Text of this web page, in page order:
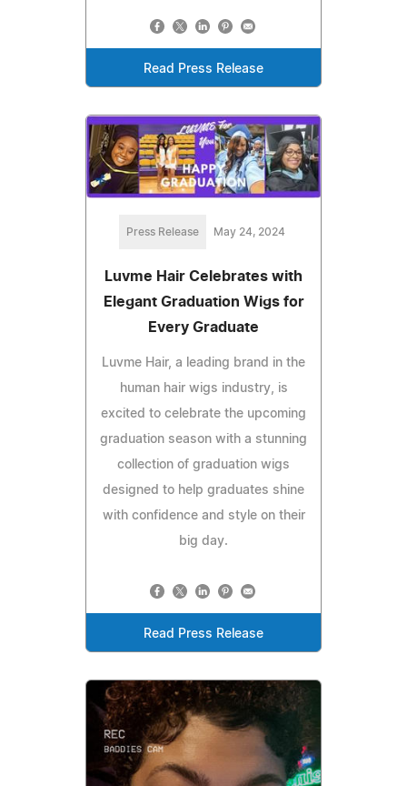
Read Press Release
Press Release May 24, 2024
Luvme Hair Celebrates with
Elegant Graduation Wigs for
Every Graduate
Luvme Hair, a leading brand in the
human hair wigs industry, is
excited to celebrate the upcoming
graduation season with a stunning
collection of graduation wigs
designed to help graduates shine
with confidence and style on their
big day.
Read Press Release